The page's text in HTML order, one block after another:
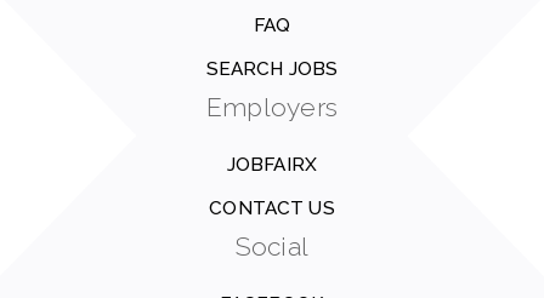
FAQ
SEARCH JOBS
Employers
JOBFAIRX
CONTACT US
Social